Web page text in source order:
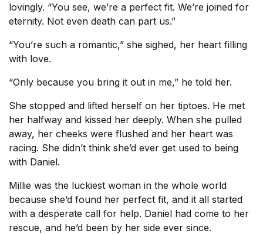
lovingly. “You see, we’re a perfect fit. We’re joined for
eternity. Not even death can part us.”
“You’re such a romantic,” she sighed, her heart filling
with love.
“Only because you bring it out in me,” he told her.
She stopped and lifted herself on her tiptoes. He met
her halfway and kissed her deeply. When she pulled
away, her cheeks were flushed and her heart was
racing. She didn’t think she’d ever get used to being
with Daniel.
Millie was the luckiest woman in the whole world
because she’d found her perfect fit, and it all started
with a desperate call for help. Daniel had come to her
rescue, and he’d been by her side ever since.